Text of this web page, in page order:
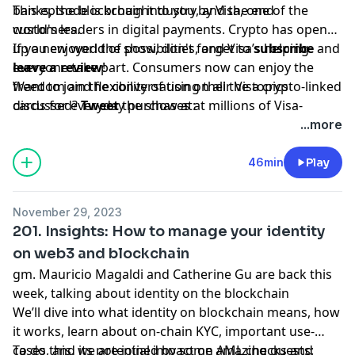
banks, the blockchain industry, and the end
customers.
This episode is brought to you by Visa, one of the
world's leaders in digital payments. Crypto has opened
up a new world of possibilities, and Visa’s helping
everyone take part. Consumers now can enjoy the
freedom and flexibility of using their Visa crypto-linked
cards for everyday purchases at millions of Visa-
accepting merchant locations around the world. Join
[visa.com/crypto](visa.com/crypto).
If you enjoyed the show, don't forget tosubscribeand
leave a review!
Want to join the conversation on all the topics
discussed?Tweetthe show at:
...more
46min Play
November 29, 2023
201. Insights: How to manage your identity
on web3 and blockchain
gm. Mauricio Magaldi and Catherine Gu are back this
week, talking about identity on the blockchain
We’ll dive into what identity on blockchain means, how
it works, learn about on-chain KYC, important use-
cases, and its potential impact on AML checks and
To do this, we are joined by some amazing guests: